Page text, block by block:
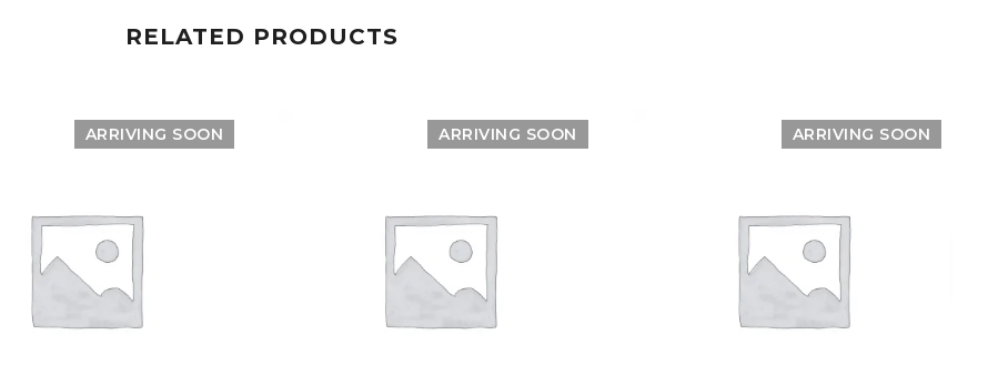
RELATED PRODUCTS
ARRIVING SOON ARRIVING SOON ARRIVING SOON